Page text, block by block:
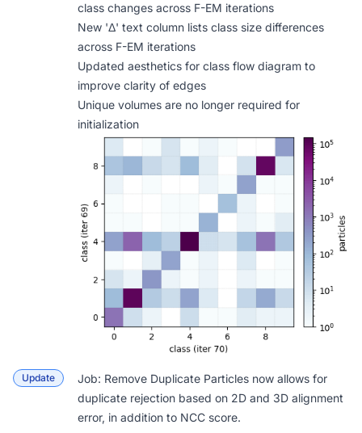
class changes across F-EM iterations
New 'Δ' text column lists class size differences
across F-EM iterations
Updated aesthetics for class flow diagram to
improve clarity of edges
Unique volumes are no longer required for
initialization
Update Job: Remove Duplicate Particles now allows for
duplicate rejection based on 2D and 3D alignment
error, in addition to NCC score.